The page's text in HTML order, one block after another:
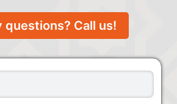
questions? Call us!